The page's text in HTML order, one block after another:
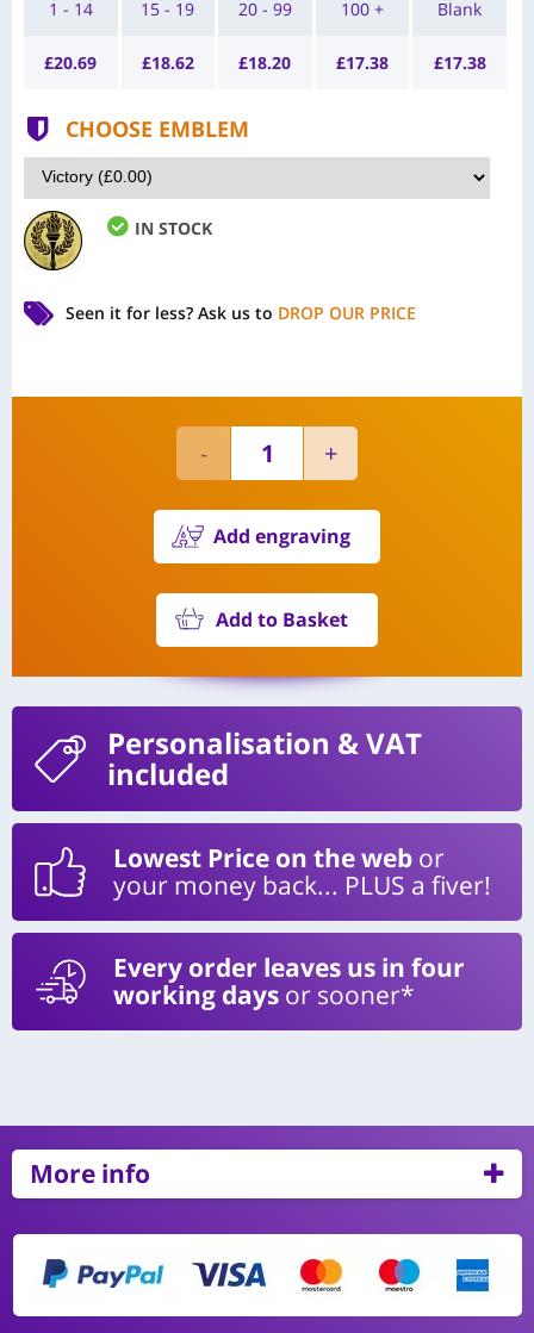
1 - 14
£20.69
15 - 19
£18.62
20 - 99
£18.20
100 +
£17.38
Blank
£17.38
CHOOSE EMBLEM
IN STOCK
Seen it for less? Ask us to DROP OUR PRICE
Add engraving
Add to Basket
Personalisation & VAT
included
Lowest Price on the web or
your money back... PLUS a fiver!
Every order leaves us in four
working days or sooner*
More info